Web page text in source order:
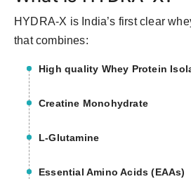
HYDRA-X is India’s first clear
that combines:
High quality Whey Protein
Creatine Monohydrate
L-Glutamine
Essential Amino Acids (EAAs)